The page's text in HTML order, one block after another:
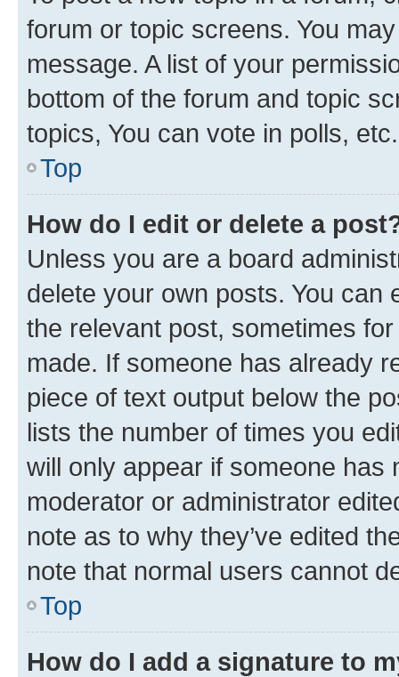
forum or topic screens. You
message. A list of your
bottom of the forum and topic
topics, You can vote in polls, etc.
Top
How do I edit or delete a
Unless you are a board
delete your own posts. You can
the relevant post, sometimes
made. If someone has already
piece of text output below the
lists the number of times you
will only appear if someone has
moderator or administrator
note as to why they’ve edited
note that normal users cannot
Top
How do I add a signature to